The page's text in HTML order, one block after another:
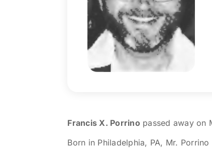
Francis X. Porrinopassed away on
Born in Philadelphia, PA, Mr.